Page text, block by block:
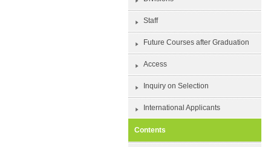
Staff
Future Courses after Graduation
Access
Inquiry on Selection
International Applicants
Contents